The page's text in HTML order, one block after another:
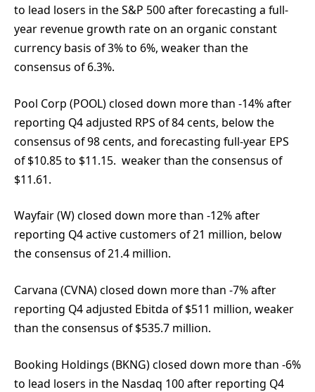
to lead losers in the S&P 500 after forecasting a full-
year revenue growth rate on an organic constant
currency basis of 3% to 6%, weaker than the
consensus of 6.3%.
Pool Corp (POOL) closed down more than -14% after
reporting Q4 adjusted RPS of 84 cents, below the
consensus of 98 cents, and forecasting full-year EPS
of $10.85 to $11.15. weaker than the consensus of
$11.61.
Wayfair (W) closed down more than -12% after
reporting Q4 active customers of 21 million, below
the consensus of 21.4 million.
Carvana (CVNA) closed down more than -7% after
reporting Q4 adjusted Ebitda of $511 million, weaker
than the consensus of $535.7 million.
Booking Holdings (BKNG) closed down more than -6%
to lead losers in the Nasdaq 100 after reporting Q4